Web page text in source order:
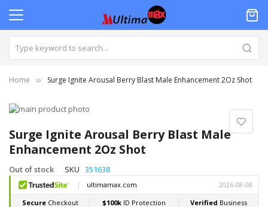
Home Surge Ignite Arousal Berry Blast Male Enhancement 2Oz Shot
Surge Ignite Arousal Berry Blast Male
Enhancement 2Oz Shot
Out of stock SKU 351638
Skip
the
end
of
the
images
gallery
to
the
beginning
of
the
images
gallery